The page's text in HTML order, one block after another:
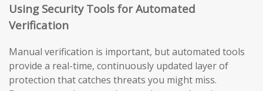
Using Security Tools for Automated
Verification
Manual verification is important, but automated tools
provide a real-time, continuously updated layer of
protection that catches threats you might miss.